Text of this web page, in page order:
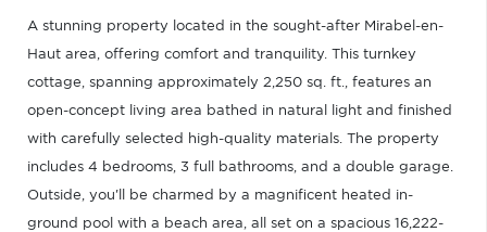
A stunning property located in the sought-after Mirabel-en-
Haut area, offering comfort and tranquility. This turnkey
cottage, spanning approximately 2,250 sq. ft., features an
open-concept living area bathed in natural light and finished
with carefully selected high-quality materials. The property
includes 4 bedrooms, 3 full bathrooms, and a double garage.
Outside, you'll be charmed by a magnificent heated in-
ground pool with a beach area, all set on a spacious 16,222-